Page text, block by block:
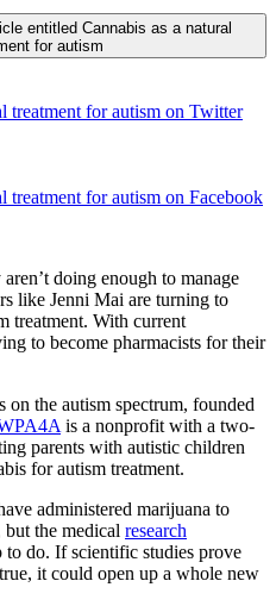
entitled Cannabis as a natural
for autism
treatment for autism on Twitter
treatment for autism on Facebook
doing enough to manage
like Jenni Mai are turning to
treatment. With current
to become pharmacists for their
on the autism spectrum, founded
is a nonprofit with a two-
parents with autistic children
for autism treatment.
administered marijuana to
the medical research
to do. If scientific studies prove
it could open up a whole new